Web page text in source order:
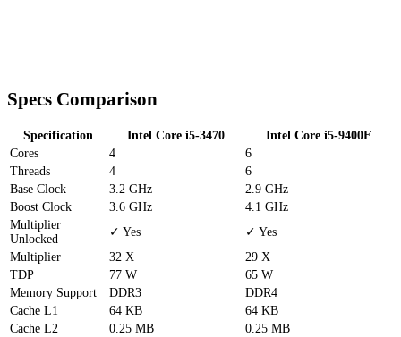
Specs Comparison
Specification Intel Core i5-3470
Intel Core i5-9400F
Cores
4
6
Threads
4
6
Base Clock
3.2 GHz
2.9 GHz
Boost Clock
3.6 GHz
4.1 GHz
Multiplier
Unlocked
✓ Yes
✓ Yes
Multiplier
32 X
29 X
TDP
77 W
65 W
Memory Support
DDR3
DDR4
Cache L1 64 KB
64 KB
Cache L2 0.25 MB
0.25 MB